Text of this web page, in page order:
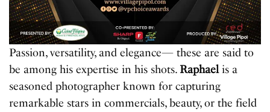
Passion, versatility, and elegance— these are said to
be among his expertise in his shots. Raphaelis a
seasoned photographer known for capturing
remarkable stars in commercials, beauty, or the field